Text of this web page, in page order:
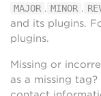
MAJOR . MINOR .
and its plugins.
plugins.
Missing or
as a missing